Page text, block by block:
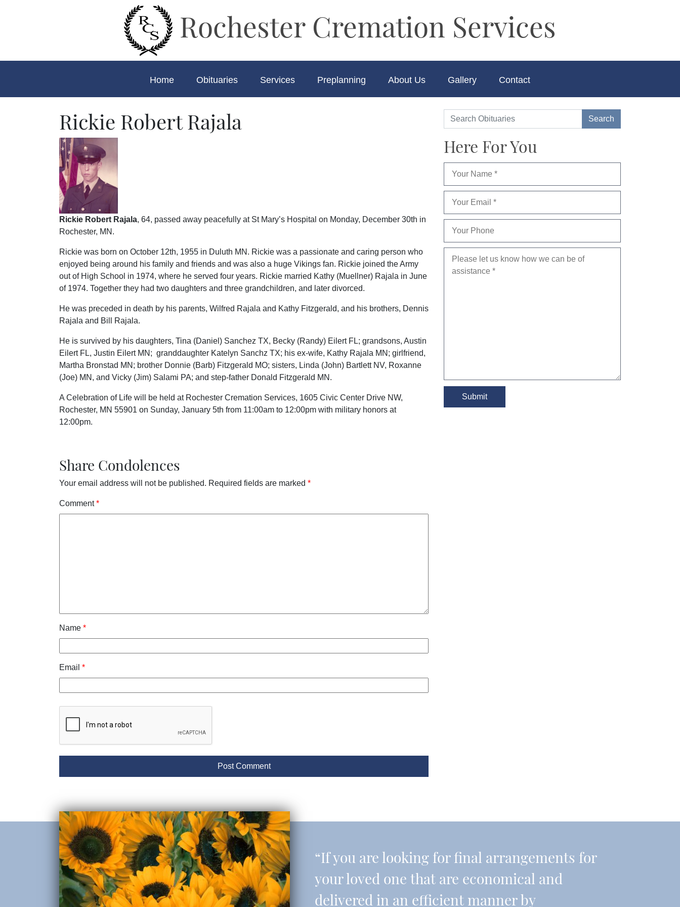
Rochester Cremation Services
Home Obituaries Services Preplanning About Us Gallery Contact
Rickie Robert Rajala
Rickie Robert Rajala, 64, passed away peacefully at St Mary’s Hospital on Monday, December 30th in
Rochester, MN.
Rickie was born on October 12th, 1955 in Duluth MN. Rickie was a passionate and caring person who
enjoyed being around his family and friends and was also a huge Vikings fan. Rickie joined the Army
out of High School in 1974, where he served four years. Rickie married Kathy (Muellner) Rajala in June
of 1974. Together they had two daughters and three grandchildren, and later divorced.
He was preceded in death by his parents, Wilfred Rajala and Kathy Fitzgerald, and his brothers, Dennis
Rajala and Bill Rajala.
He is survived by his daughters, Tina (Daniel) Sanchez TX, Becky (Randy) Eilert FL; grandsons, Austin
Eilert FL, Justin Eilert MN; granddaughter Katelyn Sanchz TX; his ex-wife, Kathy Rajala MN; girlfriend,
Martha Bronstad MN; brother Donnie (Barb) Fitzgerald MO; sisters, Linda (John) Bartlett NV, Roxanne
(Joe) MN, and Vicky (Jim) Salami PA; and step-father Donald Fitzgerald MN.
A Celebration of Life will be held at Rochester Cremation Services, 1605 Civic Center Drive NW,
Rochester, MN 55901 on Sunday, January 5th from 11:00am to 12:00pm with military honors at
12:00pm.
Share Condolences
Your email address will not be published. Required fields are marked *
Comment*
Name *
Email *
Here For You
“If you are looking for final arrangements for
your loved one that are economical and
delivered in an efficient manner by